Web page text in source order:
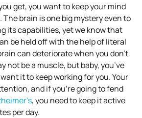
get, you want to keep your mind
The brain is one big mystery even to
its capabilities, yet we know that
be held off with the help of literal
can deteriorate when you don’t
not be a muscle, but baby, you’ve
it to keep working for you. Your
and if you’re going to fend
, you need to keep it active
per day.